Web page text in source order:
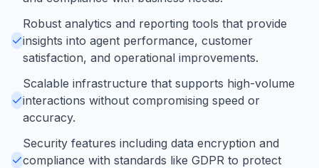
Robust analytics and reporting tools that provide
insights into agent performance, customer
satisfaction, and operational improvements.
Scalable infrastructure that supports high-volume
interactions without compromising speed or
accuracy.
Security features including data encryption and
compliance with standards like GDPR to protect